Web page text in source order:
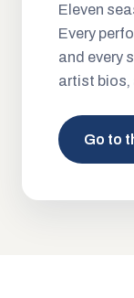
Eleven
Every
and every
artist bios,
Go to